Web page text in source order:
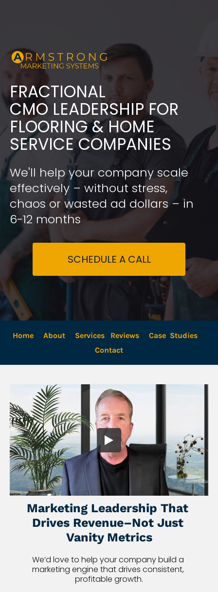
FRACTIONAL
​​​​​​​CMO LEADERSHIP FOR
FLOORING & HOME
SERVICE COMPANIES
We'll help your company scale
effectively – without stress,
chaos or wasted ad dollars – in
6-12 months
SCHEDULE A CALL
Home About Services Reviews
Case  Studies
Contact
Marketing Leadership That
Drives Revenue–Not Just
Vanity Metrics
We’d love to help your company build a
marketing engine that drives consistent,
profitable growth.